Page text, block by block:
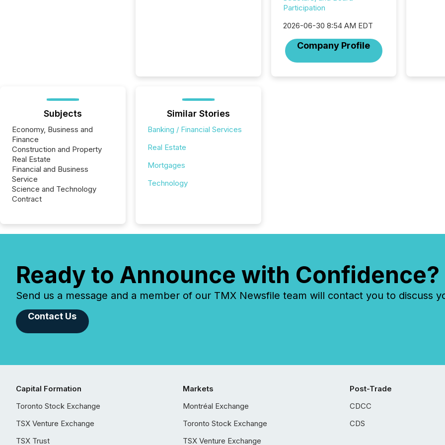
Participation
2026-06-30 8:54 AM EDT
Company Profile
Subjects
Economy, Business and
Finance
Construction and Property
Real Estate
Financial and Business
Service
Science and Technology
Contract
Similar Stories
Banking / Financial Services
Real Estate
Mortgages
Technology
Ready to Announce with Confidence?
Send us a message and a member of our TMX Newsfile team will contact you to discuss
Contact Us
Capital Formation
Toronto Stock Exchange
TSX Venture Exchange
TSX Trust
Markets
Montréal Exchange
Toronto Stock Exchange
TSX Venture Exchange
Post-Trade
CDCC
CDS